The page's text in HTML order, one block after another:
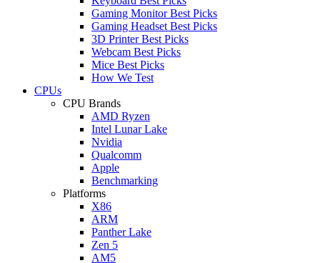
Gaming Monitor Best Picks
Gaming Headset Best Picks
3D Printer Best Picks
Webcam Best Picks
Mice Best Picks
How We Test
CPUs
CPU Brands
AMD Ryzen
Intel Lunar Lake
Nvidia
Qualcomm
Apple
Benchmarking
Platforms
X86
ARM
Panther Lake
Zen 5
AM5